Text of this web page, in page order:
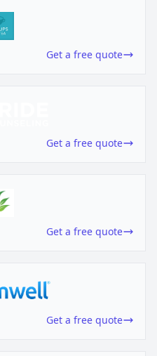
Get a free quote
Get a free quote
Get a free quote
Get a free quote